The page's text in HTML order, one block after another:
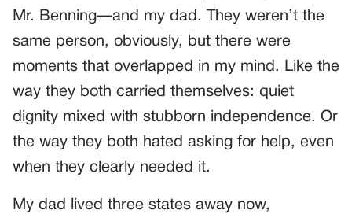
Mr. Benning—and my dad. They weren’t the
same person, obviously, but there were
moments that overlapped in my mind. Like the
way they both carried themselves: quiet
dignity mixed with stubborn independence. Or
the way they both hated asking for help, even
when they clearly needed it.
My dad lived three states away now,